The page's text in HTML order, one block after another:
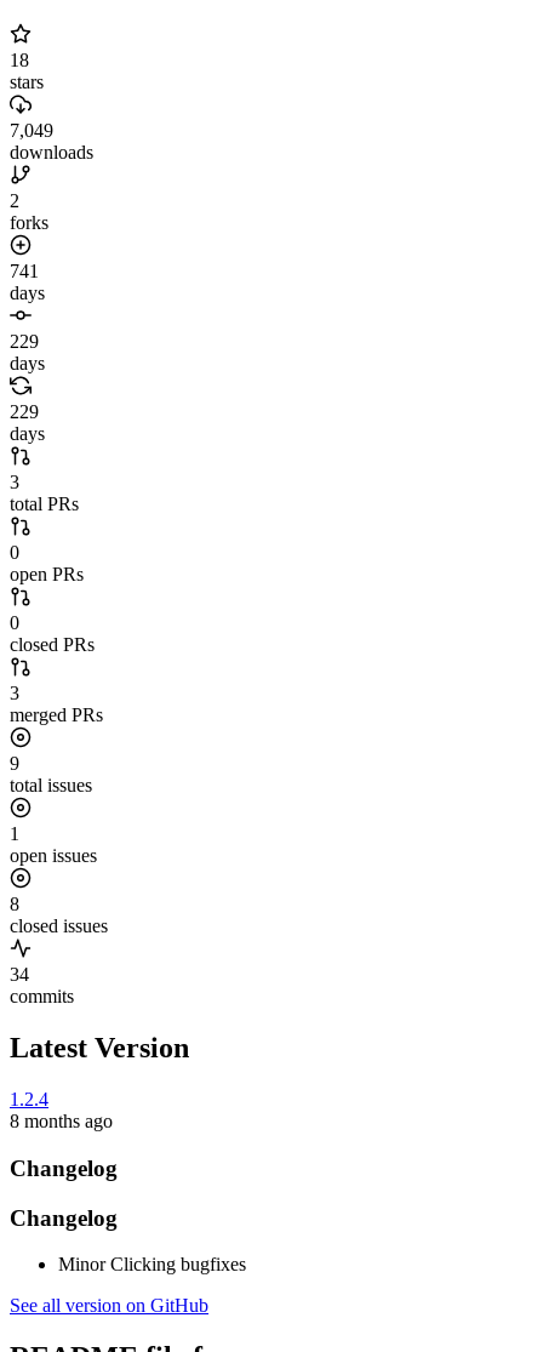
18
stars
7,049
downloads
2
forks
741
days
229
days
229
days
3
total PRs
0
open PRs
0
closed PRs
3
merged PRs
9
total issues
1
open issues
8
closed issues
34
commits
Latest Version
1.2.4
8 months ago
Changelog
Changelog
Minor Clicking bugfixes
See all version on GitHub